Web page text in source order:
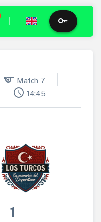
sports Match 7
schedule 14:45
1